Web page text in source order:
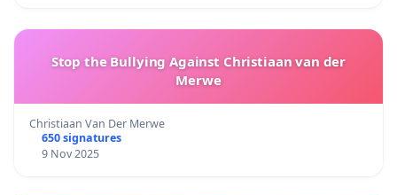
Stop the Bullying Against Christiaan van der
Merwe
Christiaan Van Der Merwe
650 signatures
9 Nov 2025